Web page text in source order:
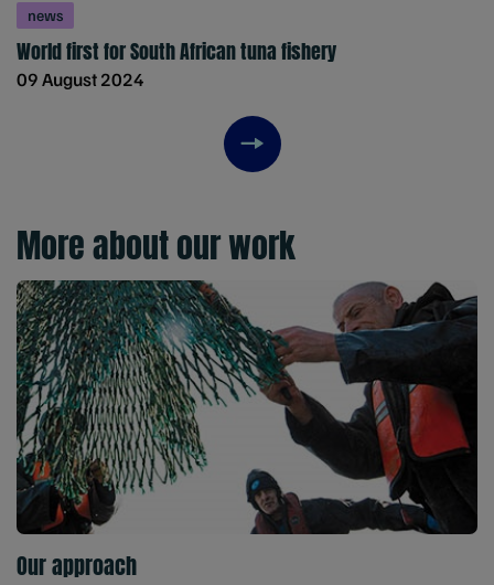
news
World first for South African tuna fishery
09 August 2024
Next item
More about our work
Our approach